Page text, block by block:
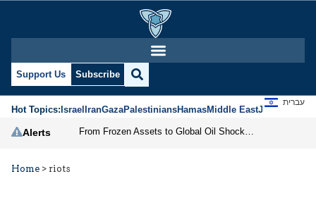
Support Us Subscribe
Hot Topics:IsraelIranGazaPalestiniansHamasMiddle EastJews
עברית
Alerts
Home > riots